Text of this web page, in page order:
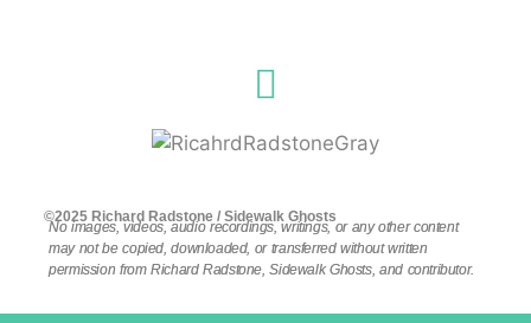
©2025 Richard Radstone / Sidewalk Ghosts
No images, videos, audio recordings, writings, or any other content
may not be copied, downloaded, or transferred without written
permission from Richard Radstone, Sidewalk Ghosts, and contributor.